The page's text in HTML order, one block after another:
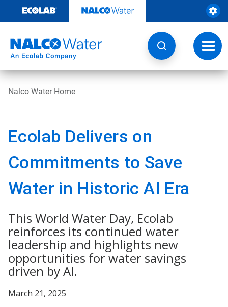
content
Nalco Water Home
Ecolab Delivers on
Commitments to Save
Water in Historic AI Era
This World Water Day, Ecolab
reinforces its continued water
leadership and highlights new
opportunities for water savings
driven by AI.
March 21, 2025